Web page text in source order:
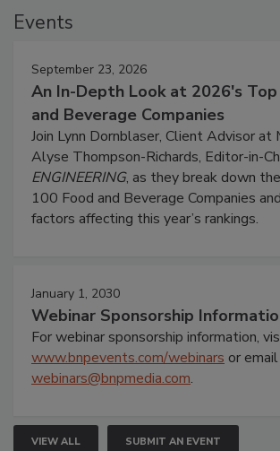
Events
September 23, 2026
An In-Depth Look at 2026's
and Beverage Companies
Join Lynn Dornblaser, Client Advisor at
Alyse Thompson-Richards, Editor-in-
ENGINEERING, as they break down
100 Food and Beverage Companies
factors affecting this year’s rankings.
January 1, 2030
Webinar Sponsorship
For webinar sponsorship information,
www.bnpevents.com/webinars or email
webinars@bnpmedia.com.
VIEW ALL SUBMIT AN EVENT